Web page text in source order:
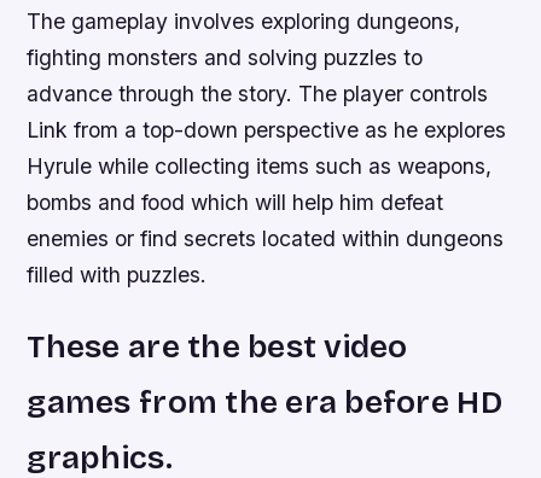
The gameplay involves exploring dungeons,
fighting monsters and solving puzzles to
advance through the story. The player controls
Link from a top-down perspective as he explores
Hyrule while collecting items such as weapons,
bombs and food which will help him defeat
enemies or find secrets located within dungeons
filled with puzzles.
These are the best video
games from the era before HD
graphics.